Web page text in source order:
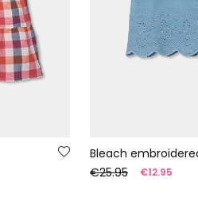
Bleach
€25.95
€12.95